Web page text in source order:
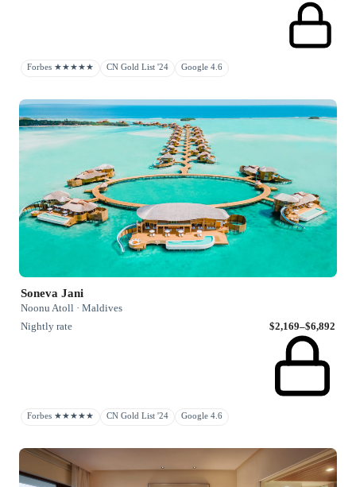
Forbes ★★★★★ CN Gold List '24 Google 4.6
Soneva Jani
Noonu Atoll · Maldives
Nightly rate
$2,169–$6,892
Forbes ★★★★★ CN Gold List '24 Google 4.6